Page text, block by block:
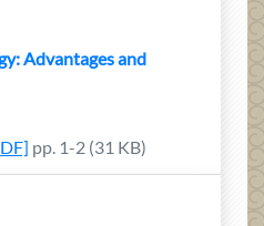
Advantages and
pp. 1-2 (31 KB)